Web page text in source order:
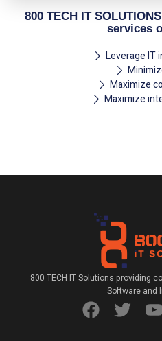
800 TECH IT
services
Leverage IT
Maximize
Maximize
800 TECH IT Solutions providing
Software and